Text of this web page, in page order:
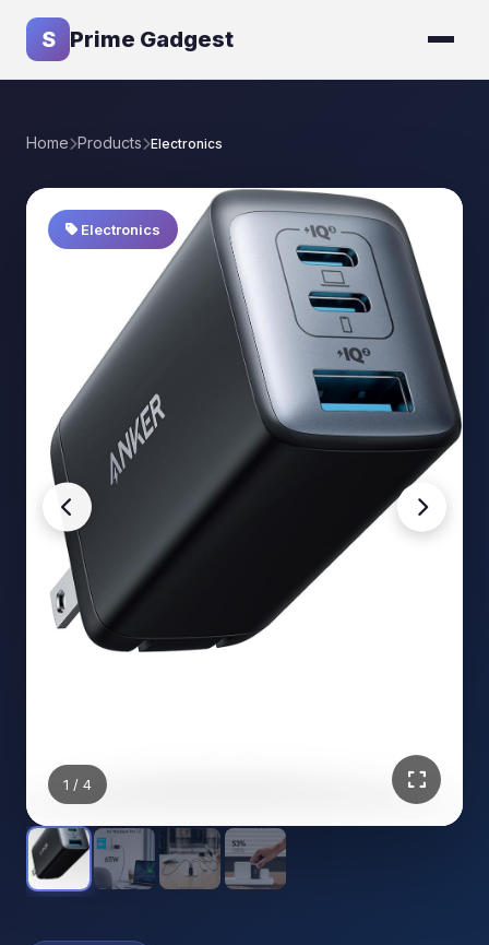
S Prime Gadgest
Home Products Electronics
Electronics
1 / 4